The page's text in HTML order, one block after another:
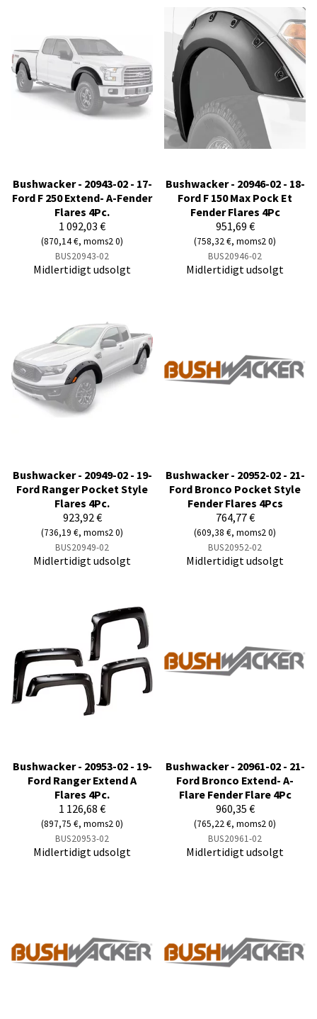
Bushwacker - 20943-02 - 17-
Ford F 250 Extend- A-Fender
Flares 4Pc.
1 092,03 €
(870,14 €, moms2 0)
BUS20943-02
Midlertidigt udsolgt
Bushwacker - 20946-02 - 18-
Ford F 150 Max Pock Et
Fender Flares 4Pc
951,69 €
(758,32 €, moms2 0)
BUS20946-02
Midlertidigt udsolgt
Bushwacker - 20949-02 - 19-
Ford Ranger Pocket Style
Flares 4Pc.
923,92 €
(736,19 €, moms2 0)
BUS20949-02
Midlertidigt udsolgt
Bushwacker - 20952-02 - 21-
Ford Bronco Pocket Style
Fender Flares 4Pcs
764,77 €
(609,38 €, moms2 0)
BUS20952-02
Midlertidigt udsolgt
Bushwacker - 20953-02 - 19-
Ford Ranger Extend A
Flares 4Pc.
1 126,68 €
(897,75 €, moms2 0)
BUS20953-02
Midlertidigt udsolgt
Bushwacker - 20961-02 - 21-
Ford Bronco Extend- A-
Flare Fender Flare 4Pc
960,35 €
(765,22 €, moms2 0)
BUS20961-02
Midlertidigt udsolgt